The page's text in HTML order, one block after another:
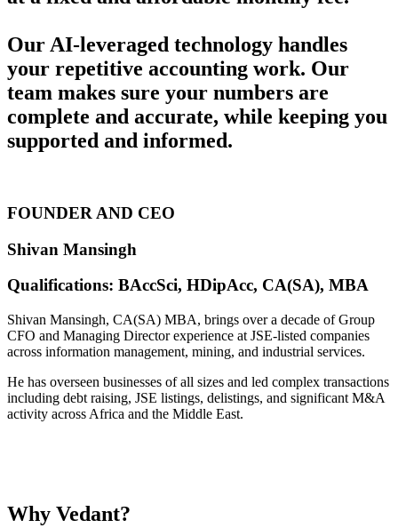
Our AI-leveraged technology handles
your repetitive accounting work. Our
team makes sure your numbers are
complete and accurate, while keeping you
supported and informed.
FOUNDER AND CEO
Shivan Mansingh
Qualifications: BAccSci, HDipAcc, CA(SA), MBA
Shivan Mansingh, CA(SA) MBA, brings over a decade of Group
CFO and Managing Director experience at JSE-listed companies
across information management, mining, and industrial services.
He has overseen businesses of all sizes and led complex transactions
including debt raising, JSE listings, delistings, and significant M&A
activity across Africa and the Middle East.
Why Vedant?